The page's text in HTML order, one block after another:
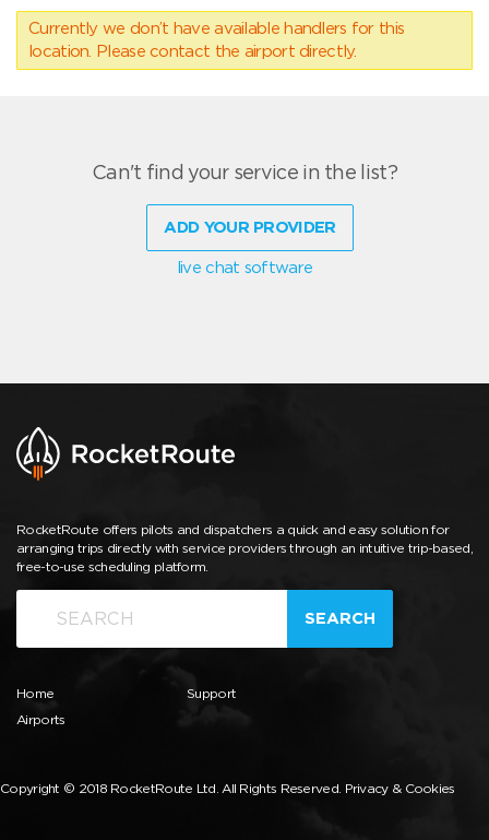
Currently we don’t have available handlers for this
location. Please contact the airport directly.
Can't find your service in the list?
ADD YOUR PROVIDER
live chat software
RocketRoute offers pilots and dispatchers a quick and easy solution for
arranging trips directly with service providers through an intuitive trip-based,
free-to-use scheduling platform.
SEARCH
Home
Airports
Support
Copyright © 2018 RocketRoute Ltd. All Rights Reserved. Privacy & Cookies